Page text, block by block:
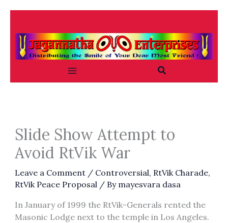
content
Search
Slide Show Attempt to
Avoid RtVik War
Leave a Comment / Controversial, RtVik Charade,
RtVik Peace Proposal / By mayesvara dasa
In January of 1999 the RtVik-Generals rented the
Masonic Lodge next to the temple in Los Angeles.